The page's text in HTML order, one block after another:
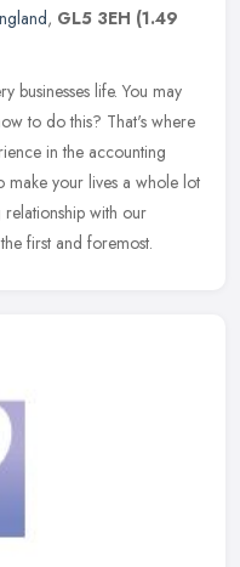
, GL5 3EH (1.49
businesses life. You may
to do this? That's where
in the accounting
make your lives a whole lot
with our
first and foremost.